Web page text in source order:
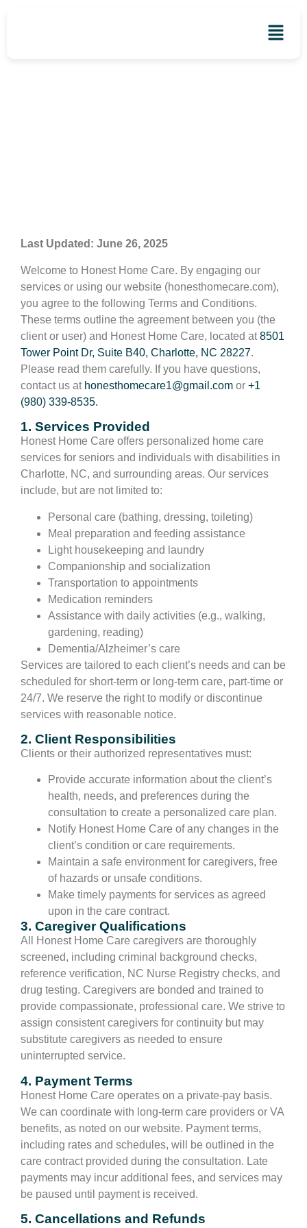
Last Updated: June 26, 2025
Welcome to Honest Home Care. By engaging our
services or using our website (honesthomecare.com),
you agree to the following Terms and Conditions.
These terms outline the agreement between you (the
client or user) and Honest Home Care, located at8501
Tower Point Dr, Suite B40, Charlotte, NC 28227.
Please read them carefully. If you have questions,
contact us at honesthomecare1@gmail.com or +1
(980) 339-8535.
1. Services Provided
Honest Home Care offers personalized home care
services for seniors and individuals with disabilities in
Charlotte, NC, and surrounding areas. Our services
include, but are not limited to:
Personal care (bathing, dressing, toileting)
Meal preparation and feeding assistance
Light housekeeping and laundry
Companionship and socialization
Transportation to appointments
Medication reminders
Assistance with daily activities (e.g., walking,
gardening, reading)
Dementia/Alzheimer’s care
Services are tailored to each client’s needs and can be
scheduled for short-term or long-term care, part-time or
24/7. We reserve the right to modify or discontinue
services with reasonable notice.
2. Client Responsibilities
Clients or their authorized representatives must:
Provide accurate information about the client’s
health, needs, and preferences during the
consultation to create a personalized care plan.
Notify Honest Home Care of any changes in the
client’s condition or care requirements.
Maintain a safe environment for caregivers, free
of hazards or unsafe conditions.
Make timely payments for services as agreed
upon in the care contract.
3. Caregiver Qualifications
All Honest Home Care caregivers are thoroughly
screened, including criminal background checks,
reference verification, NC Nurse Registry checks, and
drug testing. Caregivers are bonded and trained to
provide compassionate, professional care. We strive to
assign consistent caregivers for continuity but may
substitute caregivers as needed to ensure
uninterrupted service.
4. Payment Terms
Honest Home Care operates on a private-pay basis.
We can coordinate with long-term care providers or VA
benefits, as noted on our website. Payment terms,
including rates and schedules, will be outlined in the
care contract provided during the consultation. Late
payments may incur additional fees, and services may
be paused until payment is received.
5. Cancellations and Refunds